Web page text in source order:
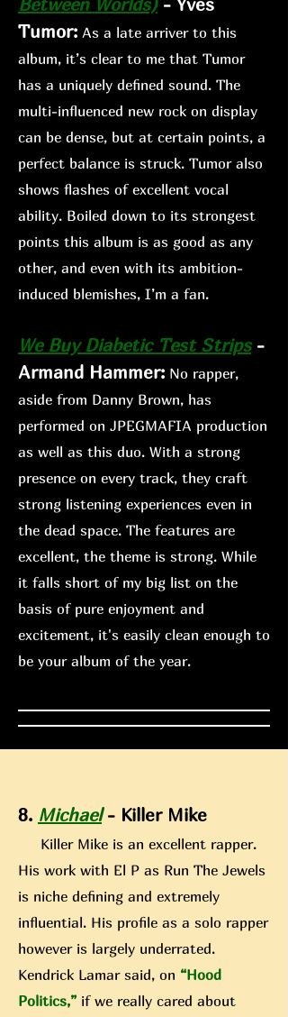
Tumor: As a late arriver to this
album, it’s clear to me that Tumor
has a uniquely defined sound. The
multi-influenced new rock on display
can be dense, but at certain points, a
perfect balance is struck. Tumor also
shows flashes of excellent vocal
ability. Boiled down to its strongest
points this album is as good as any
other, and even with its ambition-
induced blemishes, I’m a fan.
We Buy Diabetic Test Strips-
Armand Hammer: No rapper,
aside from Danny Brown, has
performed on JPEGMAFIA production
as well as this duo. With a strong
presence on every track, they craft
strong listening experiences even in
the dead space. The features are
excellent, the theme is strong. While
it falls short of my big list on the
basis of pure enjoyment and
excitement, it's easily clean enough to
be your album of the year.
8. Michael- Killer Mike
Killer Mike is an excellent rapper.
His work with El P as Run The Jewels
is niche defining and extremely
influential. His profile as a solo rapper
however is largely underrated.
Kendrick Lamar said, on “Hood
Politics,” if we really cared about